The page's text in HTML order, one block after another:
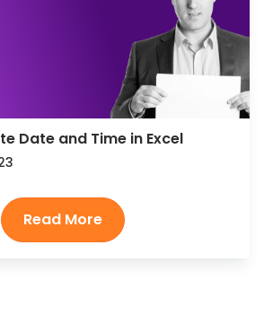
Date and Time in Excel